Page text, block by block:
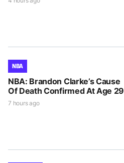
NBA
NBA: Brandon Clarke’s Cause
Of Death Confirmed At Age 29
7 hours ago